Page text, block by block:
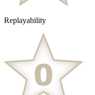
Replayability